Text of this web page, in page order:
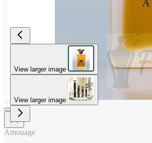
View larger image
View larger image
Amouage